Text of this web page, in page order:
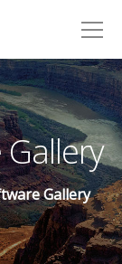
Gallery